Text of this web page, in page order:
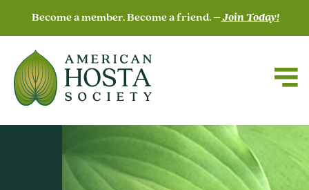
Become a member. Become a friend. –Join Today!